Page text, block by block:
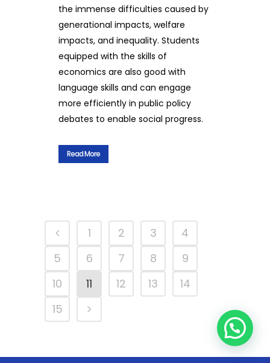
the immense difficulties caused by
generational impacts, welfare
impacts, and inequality. Students
equipped with the skills of
economics are also good with
language skills and can engage
more efficiently in public policy
debates to enable social progress.
Read More
1 2 3
4
5
6 7 8
9
10
11 12 13
14
15